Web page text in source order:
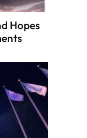
Hopes